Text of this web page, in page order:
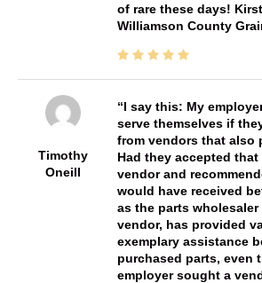
of rare these days!
Williamson County
Timothy
Oneill
I say this: My
serve themselves if
from vendors that also
Had they accepted
vendor and
would have received
as the parts
vendor, has provided
exemplary assistance
purchased parts, even
employer sought a